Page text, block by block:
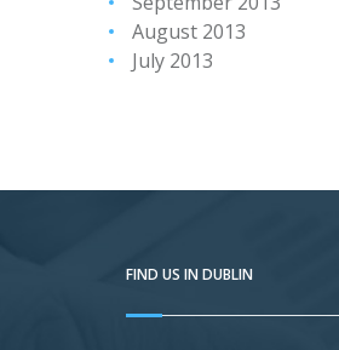
August 2013
July 2013
FIND US IN DUBLIN